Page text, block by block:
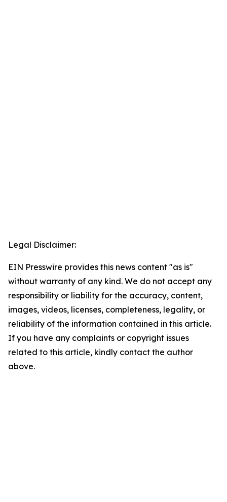
Legal Disclaimer:
EIN Presswire provides this news content "as is"
without warranty of any kind. We do not accept any
responsibility or liability for the accuracy, content,
images, videos, licenses, completeness, legality, or
reliability of the information contained in this article.
If you have any complaints or copyright issues
related to this article, kindly contact the author
above.